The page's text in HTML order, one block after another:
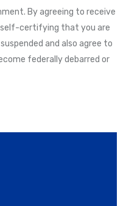
By agreeing to receive
self-certifying that you are
and also agree to
federally debarred or